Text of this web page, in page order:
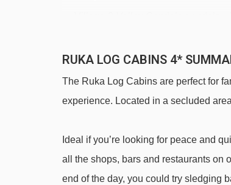
Saarua T-bar t-bar - 1286m
Kelo t-bar - 1512m
Vuosseli Express chair lift - 1523m
Magic carpet 50m magic carpet -
RUKA LOG CABINS 4*
The Ruka Log Cabins are perfect for
experience. Located in a secluded
Ideal if you’re looking for peace and
all the shops, bars and restaurants on
end of the day, you could try sledging